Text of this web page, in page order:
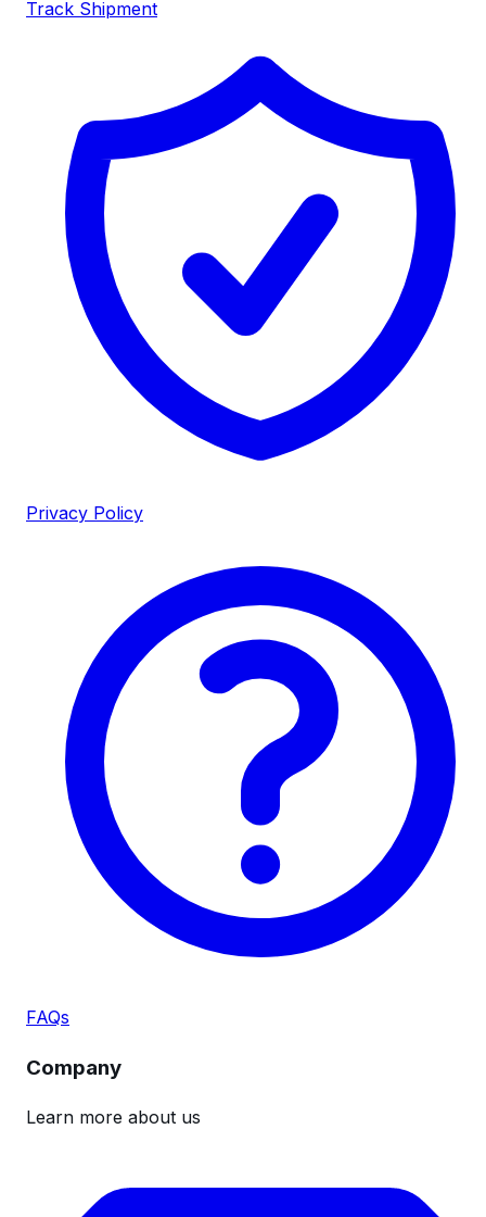
Track Shipment
Privacy Policy
FAQs
Company
Learn more about us